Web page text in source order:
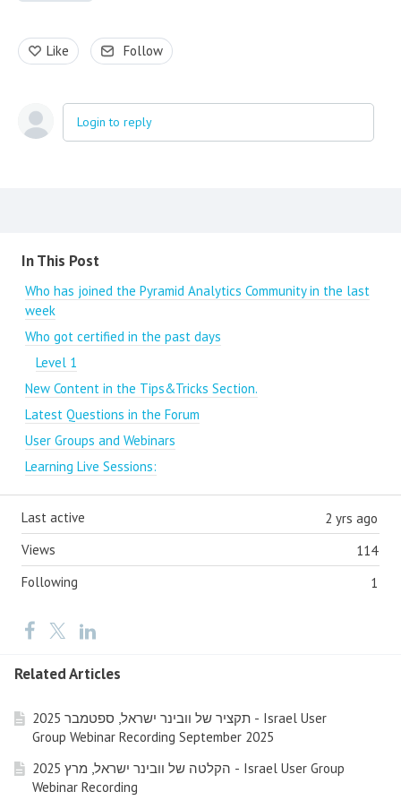
Like Follow
Login to reply
Content aside
In This Post
Who has joined the Pyramid Analytics Community in the last
week
Who got certified in the past days
Level 1
New Content in the Tips&Tricks Section.
Latest Questions in the Forum
User Groups and Webinars
Learning Live Sessions:
2 yrs ago
Last active
114
Views
1
Following
Related Articles
תקציר של וובינר ישראל, ספטמבר 2025 - Israel User
Group Webinar Recording September 2025
הקלטה של וובינר ישראל, מרץ 2025 - Israel User Group
Webinar Recording